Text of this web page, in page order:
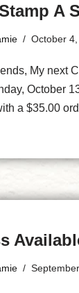
A
October
My next
October
a $35.00